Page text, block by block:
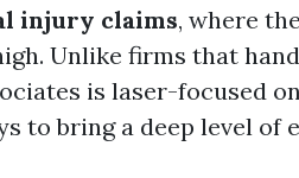
injury claims, where
Unlike firms that
is laser-focused
to bring a deep level of